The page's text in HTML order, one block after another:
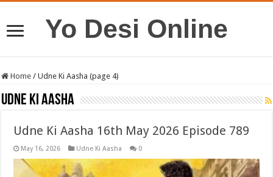
Yo Desi Online
Home / Udne Ki Aasha (page 4)
Udne Ki Aasha
Udne Ki Aasha 16th May 2026 Episode 789
May 16, 2026 Udne Ki Aasha 0